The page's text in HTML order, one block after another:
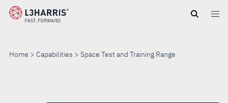
Skip
Home Capabilities Space Test and Training Range